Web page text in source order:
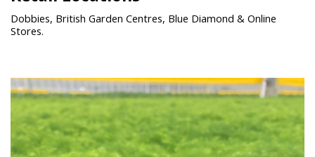
Dobbies, British Garden Centres, Blue Diamond & Online
Stores.